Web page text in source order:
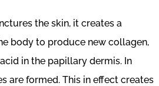
the skin, it creates a
body to produce new collagen,
in the papillary dermis. In
are formed. This in effect creates